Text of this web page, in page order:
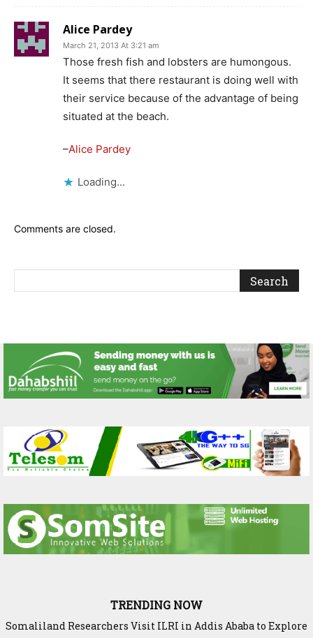
Alice Pardey
March 21, 2013 At 3:21 am
Those fresh fish and lobsters are humongous.
It seems that there restaurant is doing well with
their service because of the advantage of being
situated at the beach.
–Alice Pardey
Loading...
Comments are closed.
TRENDING NOW
Somaliland Researchers Visit ILRI in Addis Ababa to Explore
Sadia Moalim Ali: “Not even prison will silence me”